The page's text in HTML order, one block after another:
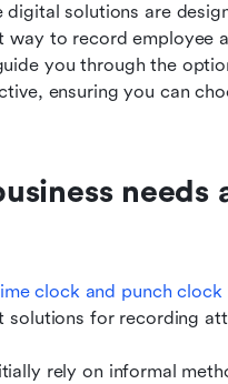
digital solutions are
way to record employee
you through the
ensuring you can
clock and punch clock
solutions for recording
rely on informal